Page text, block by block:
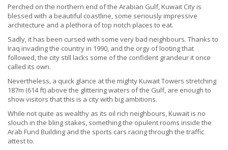
Perched on the northern end of the Arabian Gulf, Kuwait City is
blessed with a beautiful coastline, some seriously impressive
architecture and a plethora of top notch places to eat.
Sadly, it has been cursed with some very bad neighbours. Thanks to
Iraq invading the country in 1990, and the orgy of looting that
followed, the city still lacks some of the confident grandeur it once
called its own.
Nevertheless, a quick glance at the mighty Kuwait Towers stretching
187m (614 ft) above the glittering waters of the Gulf, are enough to
show visitors that this is a city with big ambitions.
While not quite as wealthy as its oil rich neighbours, Kuwait is no
slouch in the bling stakes, something the opulent rooms inside the
Arab Fund Building and the sports cars racing through the traffic
attest to.